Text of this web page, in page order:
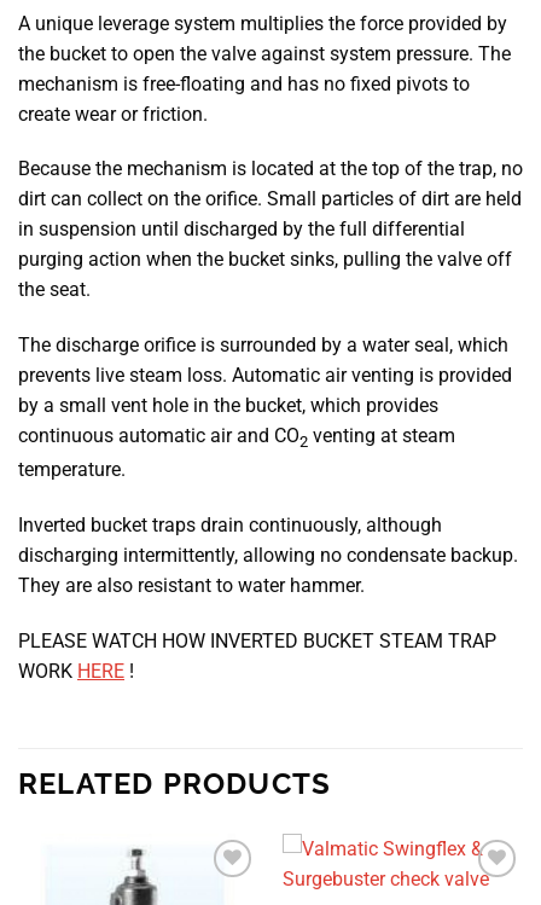
A unique leverage system multiplies the force provided by
the bucket to open the valve against system pressure. The
mechanism is free-floating and has no fixed pivots to
create wear or friction.
Because the mechanism is located at the top of the trap, no
dirt can collect on the orifice. Small particles of dirt are held
in suspension until discharged by the full differential
purging action when the bucket sinks, pulling the valve off
the seat.
The discharge orifice is surrounded by a water seal, which
prevents live steam loss. Automatic air venting is provided
by a small vent hole in the bucket, which provides
continuous automatic air and CO2 venting at steam
temperature.
Inverted bucket traps drain continuously, although
discharging intermittently, allowing no condensate backup.
They are also resistant to water hammer.
PLEASE WATCH HOW INVERTED BUCKET STEAM TRAP
WORK HERE !
RELATED PRODUCTS